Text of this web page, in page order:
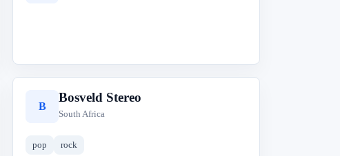
B
Bosveld Stereo
South Africa
pop rock